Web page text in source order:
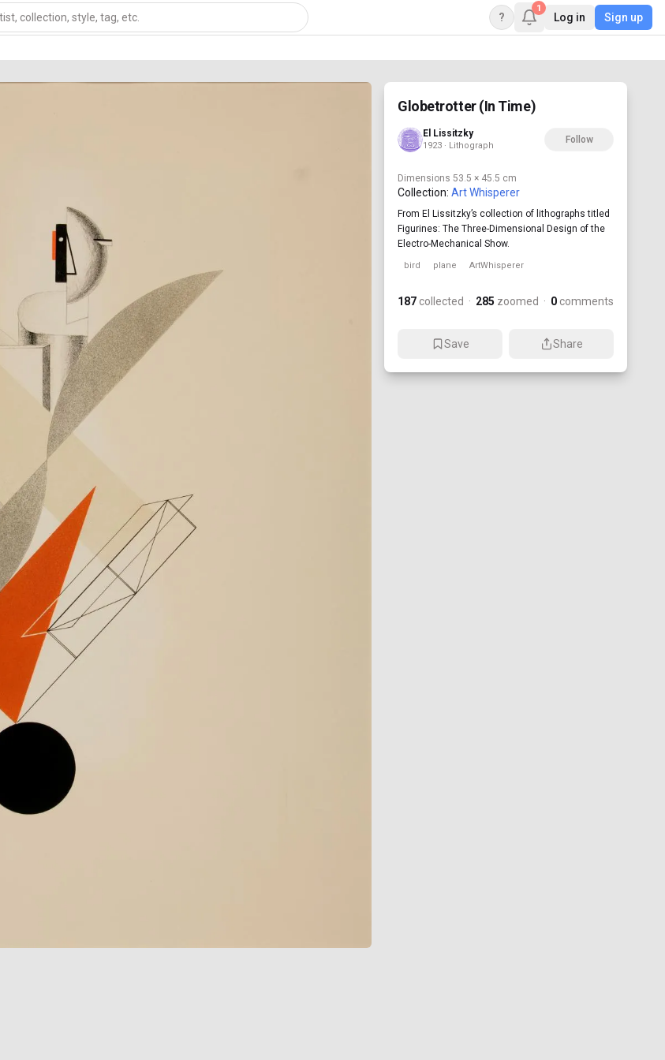
?
1
Log in Sign up
Globetrotter (In Time)
El Lissitzky
1923 · Lithograph
Follow
Dimensions 53.5 × 45.5 cm
Collection: Art Whisperer
From El Lissitzky’s collection of lithographs titled
Figurines: The Three-Dimensional Design of the
Electro-Mechanical Show.
bird plane ArtWhisperer
187 collected · 285 zoomed · 0 comments
Save Share